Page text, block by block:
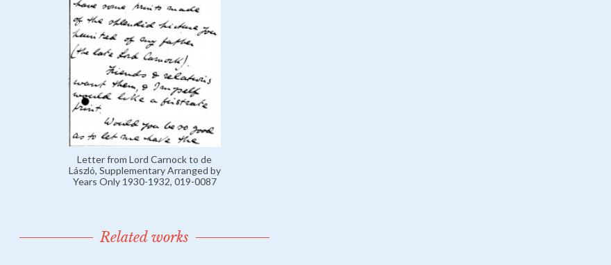
Letter from Lord Carnock to de
László, Supplementary Arranged by
Years Only 1930-1932, 019-0087
Related works